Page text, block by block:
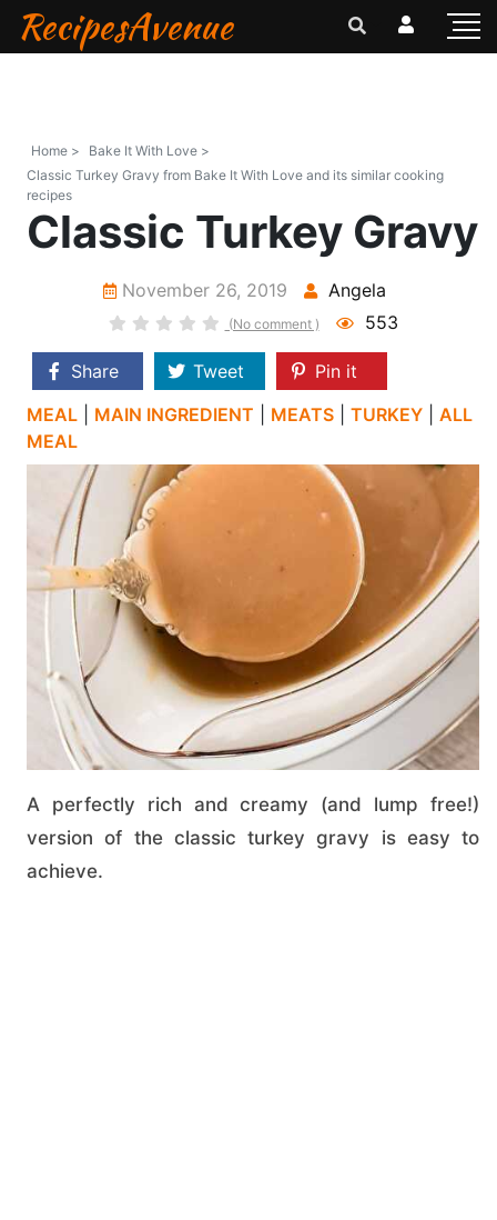
RecipesAvenue
Home >
Bake It With Love >
Classic Turkey Gravy from Bake It With Love and its similar cooking
recipes
Classic Turkey Gravy
November 26, 2019 Angela
(No comment ) 553
Share Tweet
Pin it
MEAL
MAIN INGREDIENT MEATS TURKEY
ALL
MEAL
A perfectly rich and creamy (and lump free!)
version of the classic turkey gravy is easy to
achieve.